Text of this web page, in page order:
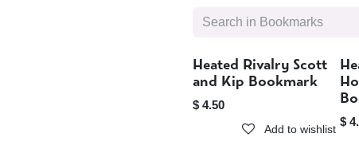
Sold out
Heated Rivalry Scott
and Kip Bookmark
$ 4.50
Add to wishlist
$